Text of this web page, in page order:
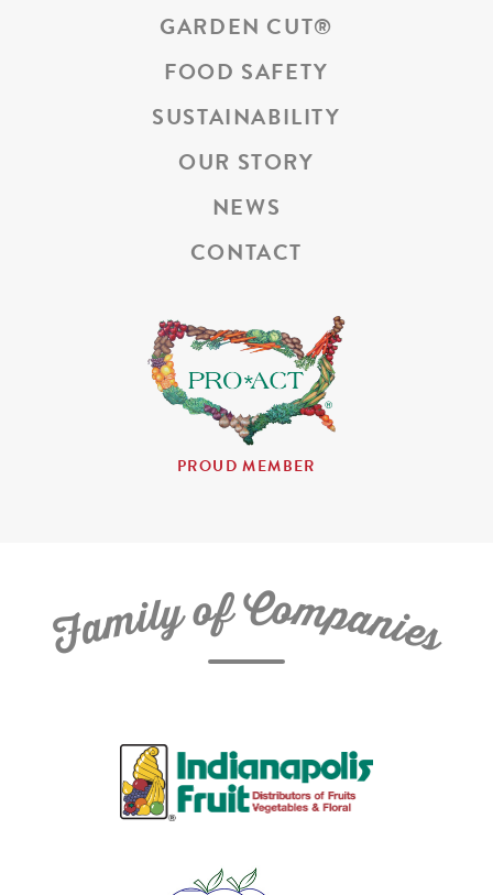
GARDEN CUT®
FOOD SAFETY
SUSTAINABILITY
OUR STORY
NEWS
CONTACT
PROUD MEMBER
FamilyofCompanies